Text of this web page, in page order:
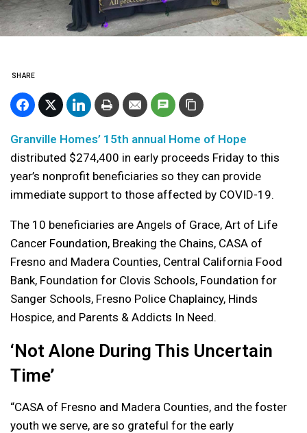
SHARE
Granville Homes’ 15th annual Home of Hope
distributed $274,400 in early proceeds Friday to this
year’s nonprofit beneficiaries so they can provide
immediate support to those affected by COVID-19.
The 10 beneficiaries are Angels of Grace, Art of Life
Cancer Foundation, Breaking the Chains, CASA of
Fresno and Madera Counties, Central California Food
Bank, Foundation for Clovis Schools, Foundation for
Sanger Schools, Fresno Police Chaplaincy, Hinds
Hospice, and Parents & Addicts In Need.
‘Not Alone During This Uncertain
Time’
“CASA of Fresno and Madera Counties, and the foster
youth we serve, are so grateful for the early